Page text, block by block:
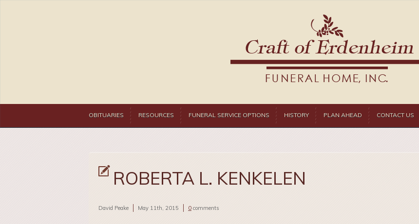
OBITUARIES RESOURCES FUNERAL SERVICE OPTIONS HISTORY PLAN AHEAD CONTACT US
ROBERTA L. KENKELEN
David Peake May 11th, 2015 0 comments